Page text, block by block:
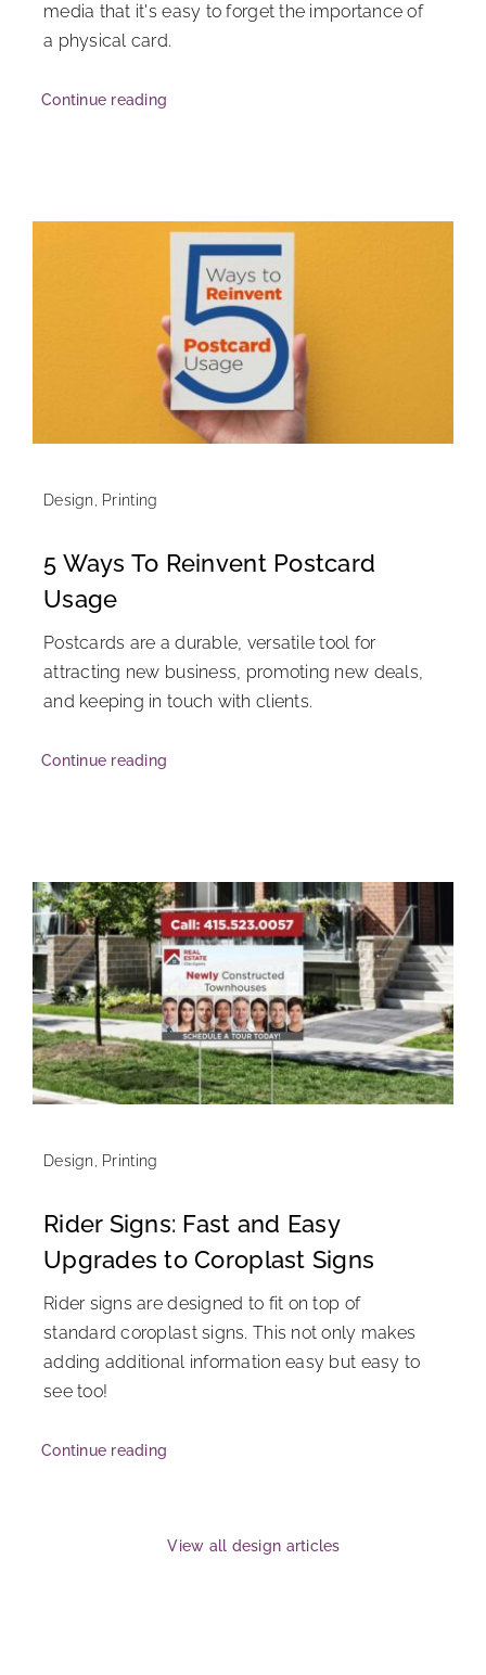
media that it's easy to forget the importance of
a physical card.
Continue reading
Design Printing
5 Ways To Reinvent Postcard
Usage
Postcards are a durable, versatile tool for
attracting new business, promoting new deals,
and keeping in touch with clients.
Continue reading
Design Printing
Rider Signs: Fast and Easy
Upgrades to Coroplast Signs
Rider signs are designed to fit on top of
standard coroplast signs. This not only makes
adding additional information easy but easy to
see too!
Continue reading
View all design articles